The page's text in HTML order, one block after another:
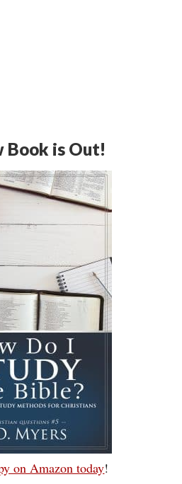
Book is Out!
on Amazon today!